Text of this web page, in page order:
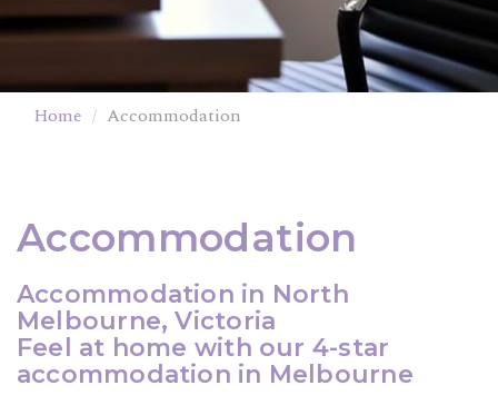
Home Accommodation
Accommodation
Accommodation in North
Melbourne, Victoria
Feel at home with our 4-star
accommodation in Melbourne